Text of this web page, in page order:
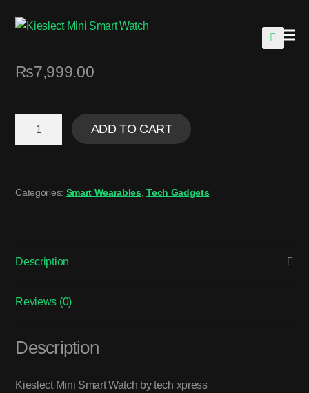
₨7,999.00
ADD TO CART
Categories: Smart Wearables ,Tech Gadgets
Description
Reviews (0)
Description
Kieslect Mini Smart Watch by tech xpress